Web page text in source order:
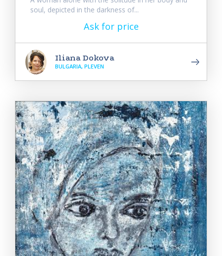
soul, depicted in the darkness of...
Ask for price
Iliana Dokova
BULGARIA, PLEVEN